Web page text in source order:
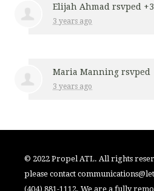
Elijah Ahmad rsvped +3
3 years ago
Maria Manning rsvped
3 years ago
© 2022 Propel ATL. All rights
please contact
(404) 881-1112. We are a fully